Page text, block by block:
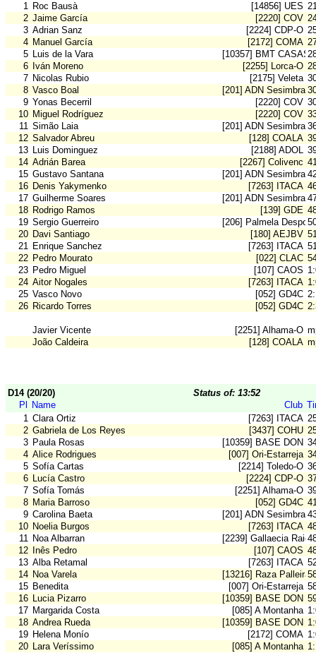
1 Roc Bausà [14856] UES
2 Jaime García [2220] COV
3 Adrian Sanz [2224] CDP-O
4 Manuel García [2172] COMA
5 Luis de la Vara [10357] BMT CASAS
6
Iván Moreno [2255] Lorca-O
7 Nicolas Rubio [2175] Veleta
8 Vasco Boal [201] ADN Sesimbra
9 Yonas Becerril [2220] COV
10 Miguel Rodríguez [2220] COV
11 Simão Laia [201] ADN Sesimbra
12 Salvador Abreu [128] COALA
13 Luis Dominguez [2188] ADOL
14 Adrián Barea [2267] Colivenc
15 Gustavo Santana [201] ADN Sesimbra
16 Denis Yakymenko [7263] ITACA
17 Guilherme Soares [201] ADN Sesimbra
18 Rodrigo Ramos [139] GDE
19 Sergio Guerreiro [206] Palmela
20 Davi Santiago [180] AEJBV
21 Enrique Sanchez [7263] ITACA
22 Pedro Mourato [022] CLAC
23 Pedro Miguel [107] CAOS
24 Aitor Nogales [7263] ITACA
25 Vasco Novo [052] GD4C
26 Ricardo Torres [052] GD4C
Javier Vicente [2251] Alhama-O
João Caldeira
[128] COALA
D14 (20/20)
Status of: 13:52
Pl
Name Club
1 Clara Ortiz [7263] ITACA
2 Gabriela de Los Reyes [3437] COHU
3 Paula Rosas [10359] BASE DON
4 Alice Rodrigues [007] Ori-Estarreja
5 Sofía Cartas [2214] Toledo-O
6 Lucía Castro [2224] CDP-O
7 Sofía Tomás [2251] Alhama-O
8 Maria Barroso [052] GD4C
9 Carolina Baeta [201] ADN Sesimbra
10 Noelia Burgos [7263] ITACA
11 Noa Albarran [2239] Gallaecia Raid
12
Inês Pedro [107] CAOS
13 Alba Retamal [7263] ITACA
14 Noa Varela [13216] Raza Palleira
15 Benedita [007] Ori-Estarreja
16 Lucia Pizarro [10359] BASE DON
17 Margarida Costa [085] A Montanha
18 Andrea Rueda [10359] BASE DON
19 Helena Monío [2172] COMA
20 Lara Veríssimo [085] A Montanha